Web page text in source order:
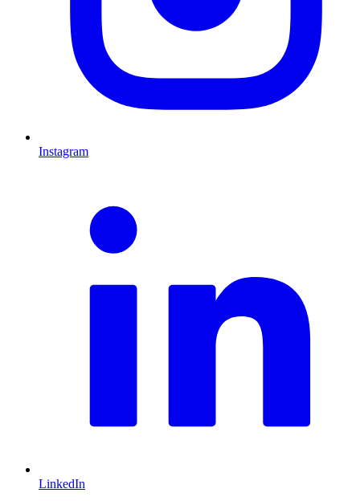
Instagram
LinkedIn